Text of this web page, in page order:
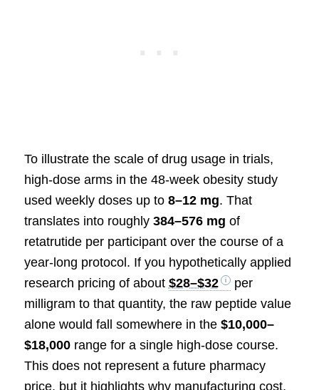
To illustrate the scale of drug usage in trials,
high-dose arms in the 48-week obesity study
used weekly doses up to 8–12 mg. That
translates into roughly 384–576 mg of
retatrutide per participant over the course of a
year-long protocol. If you hypothetically applied
research pricing of about $28–$32
per
milligram to that quantity, the raw peptide value
alone would fall somewhere in the $10,000–
$18,000range for a single high-dose course.
This does not represent a future pharmacy
price, but it highlights why manufacturing cost,